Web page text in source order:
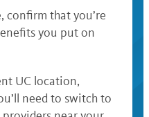
confirm that you’re
you put on
UC location,
need to switch to